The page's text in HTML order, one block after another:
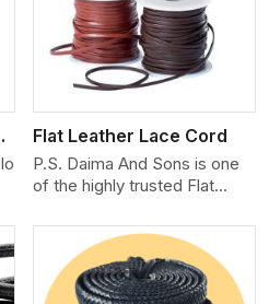
Cord Flat Leather Lace Cord
P.S. Daima And Sons is one
of the highly trusted Flat
Manufacturers in Germany.
We create premium quality
leather cords for the fashion,
jewelry, and leather goods